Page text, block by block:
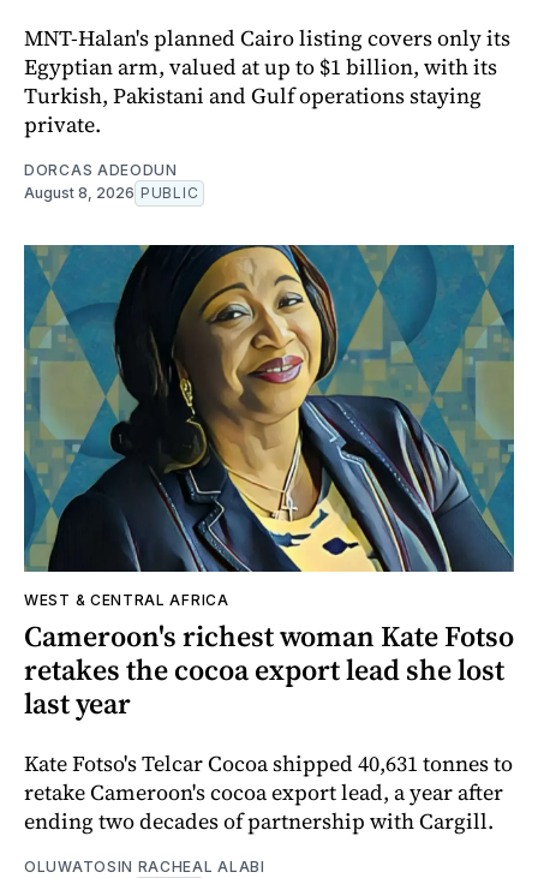
MNT-Halan's planned Cairo listing covers only its
Egyptian arm, valued at up to $1 billion, with its
Turkish, Pakistani and Gulf operations staying
private.
DORCAS ADEODUN
August 8, 2026 PUBLIC
WEST & CENTRAL AFRICA
Cameroon's richest woman Kate Fotso
retakes the cocoa export lead she lost
last year
Kate Fotso's Telcar Cocoa shipped 40,631 tonnes to
retake Cameroon's cocoa export lead, a year after
ending two decades of partnership with Cargill.
OLUWATOSIN RACHEAL ALABI